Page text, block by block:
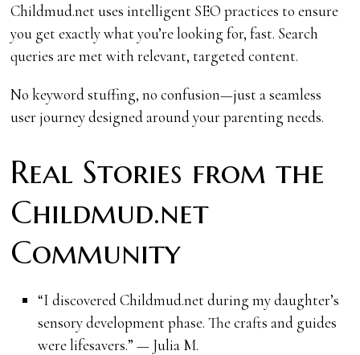
Childmud.net uses intelligent SEO practices to ensure
you get exactly what you’re looking for, fast. Search
queries are met with relevant, targeted content.
No keyword stuffing, no confusion—just a seamless
user journey designed around your parenting needs.
Real Stories from the
Childmud.net
Community
“I discovered Childmud.net during my daughter’s
sensory development phase. The crafts and guides
were lifesavers.” — Julia M.